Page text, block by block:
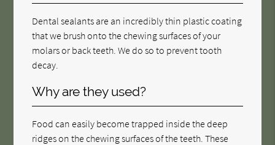
Dental sealants are an incredibly thin plastic coating
that we brush onto the chewing surfaces of your
molars or back teeth. We do so to prevent tooth
decay.
Why are they used?
Food can easily become trapped inside the deep
ridges on the chewing surfaces of the teeth. These